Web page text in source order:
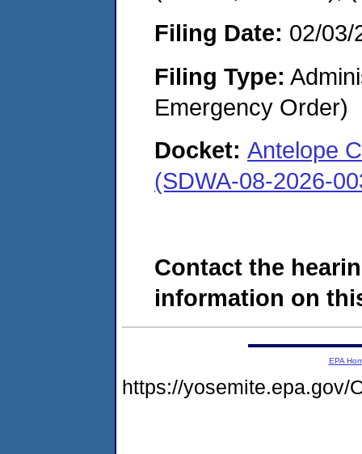
Filing Date: 02/03/
Filing Type:
Emergency Order)
Docket: Antelope
(SDWA-08-2026-
Contact the
information on
EPA
https://yosemite.epa.gov/